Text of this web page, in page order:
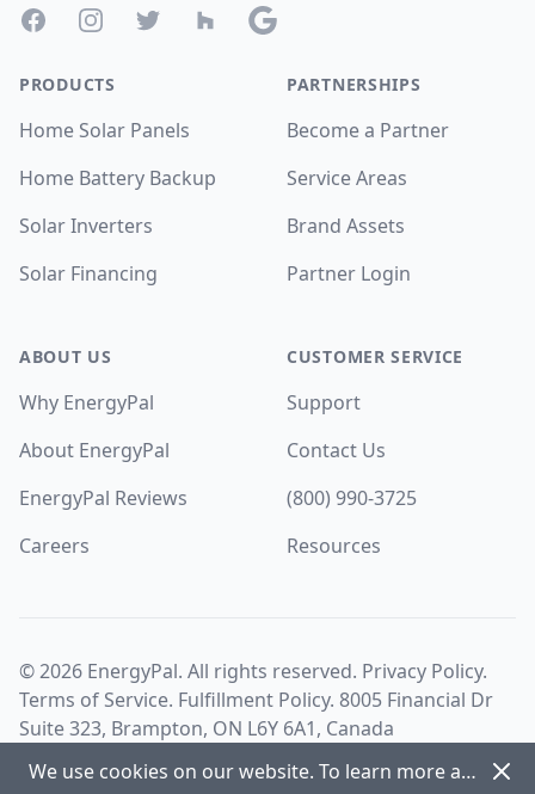
FacebookInstagramTwitter Houzz Google
PRODUCTS
Home Solar Panels
Home Battery Backup
Solar Inverters
Solar Financing
ABOUT US
Why EnergyPal
About EnergyPal
EnergyPal Reviews
Careers
PARTNERSHIPS
Become a Partner
Service Areas
Brand Assets
Partner Login
CUSTOMER SERVICE
Support
Contact Us
(800) 990-3725
Resources
©2026 EnergyPal. All rights reserved. Privacy Policy.
Terms of Service. Fulfillment Policy. 8005 Financial Dr
Suite 323, Brampton, ON L6Y 6A1, Canada
We use cookies on our website. To learn more about cookies and how we use them view our